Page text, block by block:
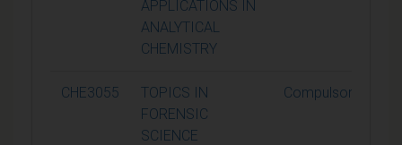
APPLICATIONS IN
ANALYTICAL
CHEMISTRY
CHE3055
TOPICS IN
FORENSIC
SCIENCE
Compulsory